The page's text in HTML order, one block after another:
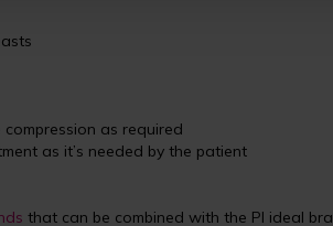
as required
as it’s needed by the patient
that can be combined with the PI ideal bra